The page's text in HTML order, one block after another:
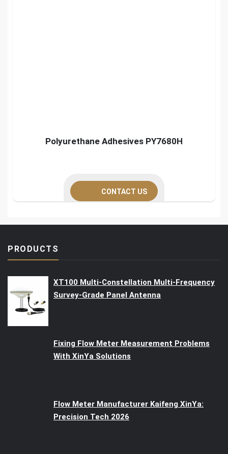
Polyurethane Adhesives PY7680H
CONTACT US
PRODUCTS
XT100 Multi-Constellation Multi-Frequency
Survey-Grade Panel Antenna
Fixing Flow Meter Measurement Problems
With XinYa Solutions
Flow Meter Manufacturer Kaifeng XinYa:
Precision Tech 2026